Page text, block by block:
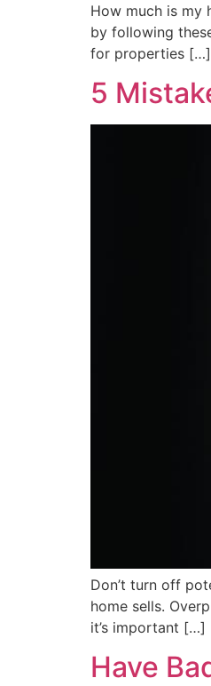
How much is my
by following
for properties […]
5
Don’t turn off
home sells.
it’s important […]
Have